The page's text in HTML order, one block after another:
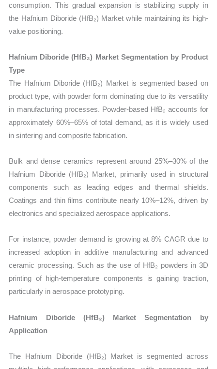
consumption. This gradual expansion is stabilizing supply in
the Hafnium Diboride (HfB₂) Market while maintaining its high-
value positioning.
Hafnium Diboride (HfB₂) Market Segmentation by Product
Type
The Hafnium Diboride (HfB₂) Market is segmented based on
product type, with powder form dominating due to its versatility
in manufacturing processes. Powder-based HfB₂ accounts for
approximately 60%–65% of total demand, as it is widely used
in sintering and composite fabrication.
Bulk and dense ceramics represent around 25%–30% of the
Hafnium Diboride (HfB₂) Market, primarily used in structural
components such as leading edges and thermal shields.
Coatings and thin films contribute nearly 10%–12%, driven by
electronics and specialized aerospace applications.
For instance, powder demand is growing at 8% CAGR due to
increased adoption in additive manufacturing and advanced
ceramic processing. Such as the use of HfB₂ powders in 3D
printing of high-temperature components is gaining traction,
particularly in aerospace prototyping.
Hafnium Diboride (HfB₂) Market Segmentation by
Application
The Hafnium Diboride (HfB₂) Market is segmented across